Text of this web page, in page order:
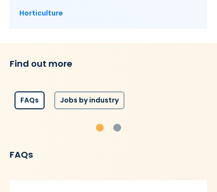
Horticulture
Find out more
FAQs Jobs by industry
FAQs